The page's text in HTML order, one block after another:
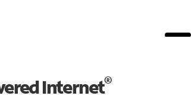
Internet®